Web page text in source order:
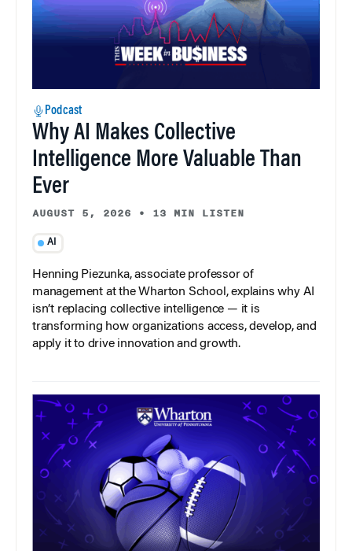
Podcast
Why AI Makes Collective
Intelligence More Valuable Than
Ever
AUGUST 5, 2026 • 13 MIN LISTEN
AI
Henning Piezunka, associate professor of
management at the Wharton School, explains why AI
isn’t replacing collective intelligence — it is
transforming how organizations access, develop, and
apply it to drive innovation and growth.